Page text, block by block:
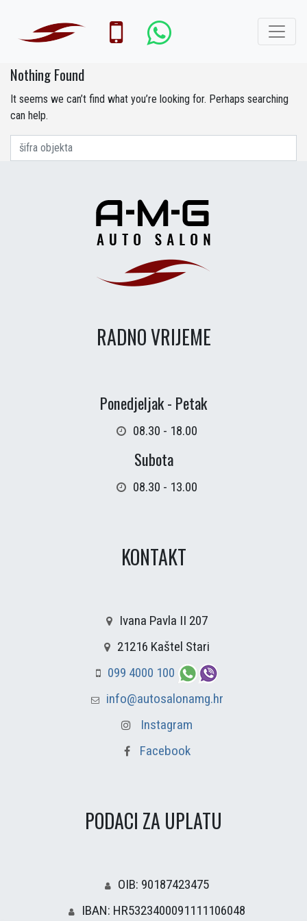
Nothing Found
It seems we can’t find what you’re looking for. Perhaps searching
can help.
RADNO VRIJEME
Ponedjeljak - Petak
08.30 - 18.00
Subota
08.30 - 13.00
KONTAKT
Ivana Pavla II 207
21216 Kaštel Stari
099 4000 100
info@autosalonamg.hr
Instagram
Facebook
PODACI ZA UPLATU
OIB: 90187423475
IBAN: HR5323400091111106048